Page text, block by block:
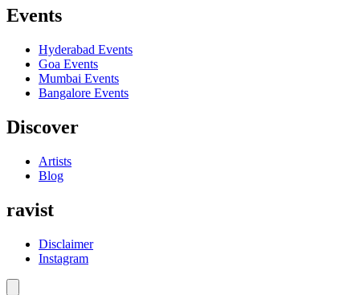
Events
Hyderabad Events
Goa Events
Mumbai Events
Bangalore Events
Discover
Artists
Blog
ravist
Disclaimer
Instagram